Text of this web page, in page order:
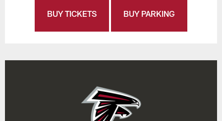
BUY TICKETS BUY PARKING